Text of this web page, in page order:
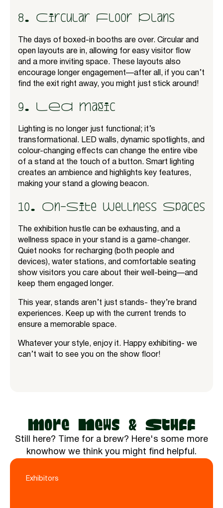
8. Circular Floor Plans
The days of boxed-in booths are over. Circular and
open layouts are in, allowing for easy visitor flow
and a more inviting space. These layouts also
encourage longer engagement—after all, if you can’t
find the exit right away, you might just stick around!
9. LED Magic
Lighting is no longer just functional; it’s
transformational. LED walls, dynamic spotlights, and
colour-changing effects can change the entire vibe
of a stand at the touch of a button. Smart lighting
creates an ambience and highlights key features,
making your stand a glowing beacon.
10. On-Site Wellness Spaces
The exhibition hustle can be exhausting, and a
wellness space in your stand is a game-changer.
Quiet nooks for recharging (both people and
devices), water stations, and comfortable seating
show visitors you care about their well-being—and
keep them engaged longer.
This year, stands aren’t just stands- they’re brand
experiences. Keep up with the current trends to
ensure a memorable space.
Whatever your style, enjoy it. Happy exhibiting- we
can’t wait to see you on the show floor!
More News & Stuff
Still here? Time for a brew? Here's some more
knowhow we think you might find helpful.
Exhibitors